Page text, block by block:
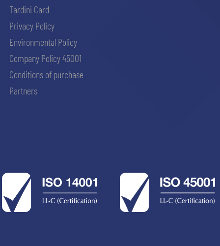
Tardini Card
Privacy Policy
Environmental Policy
Company Policy 45001
Conditions of purchase
Partners